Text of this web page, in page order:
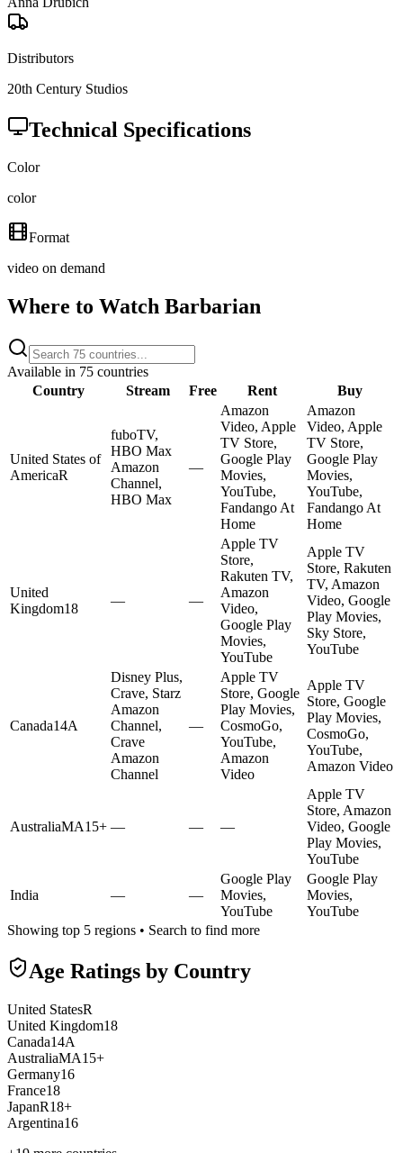
Distributors
20th Century Studios
Technical Specifications
Color
color
Format
video on demand
Where to Watch Barbarian
Available in 75 countries
Country
Stream Free Rent Buy
United States of
AmericaR
fuboTV,
HBO Max
Amazon
Channel,
HBO Max
—
Amazon
Video, Apple
TV Store,
Google Play
Movies,
YouTube,
Fandango At
Home
Amazon
Video, Apple
TV Store,
Google Play
Movies,
YouTube,
Fandango At
Home
United
Kingdom18
— —
Apple TV
Store,
Rakuten TV,
Amazon
Video,
Google Play
Movies,
YouTube
Apple TV
Store, Rakuten
TV, Amazon
Video, Google
Play Movies,
Sky Store,
YouTube
Canada14A
Disney Plus,
Crave, Starz
Amazon
Channel,
Crave
Amazon
Channel
—
Apple TV
Store, Google
Play Movies,
CosmoGo,
YouTube,
Amazon
Video
Apple TV
Store, Google
Play Movies,
CosmoGo,
YouTube,
Amazon Video
AustraliaMA15+ — — —
Apple TV
Store, Amazon
Video, Google
Play Movies,
YouTube
India — —
Google Play
Movies,
YouTube
Google Play
Movies,
YouTube
Showing top 5 regions • Search to find more
Age Ratings by Country
United StatesR
United Kingdom18
Canada14A
AustraliaMA15+
Germany16
France18
JapanR18+
Argentina16